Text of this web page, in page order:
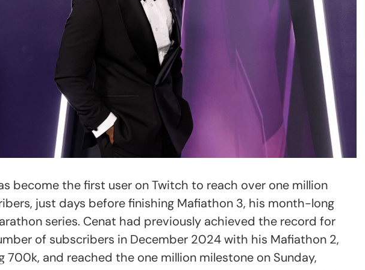
become the first user on Twitch to reach over one million
just days before finishing Mafiathon 3, his month-long
series. Cenat had previously achieved the record for
of subscribers in December 2024 with his Mafiathon 2,
700k, and reached the one million milestone on Sunday,